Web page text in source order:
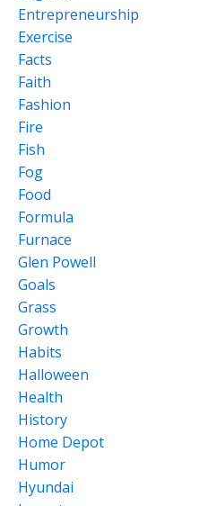
Entrepreneurship
Exercise
Facts
Faith
Fashion
Fire
Fish
Fog
Food
Formula
Furnace
Glen Powell
Goals
Grass
Growth
Habits
Halloween
Health
History
Home Depot
Humor
Hyundai